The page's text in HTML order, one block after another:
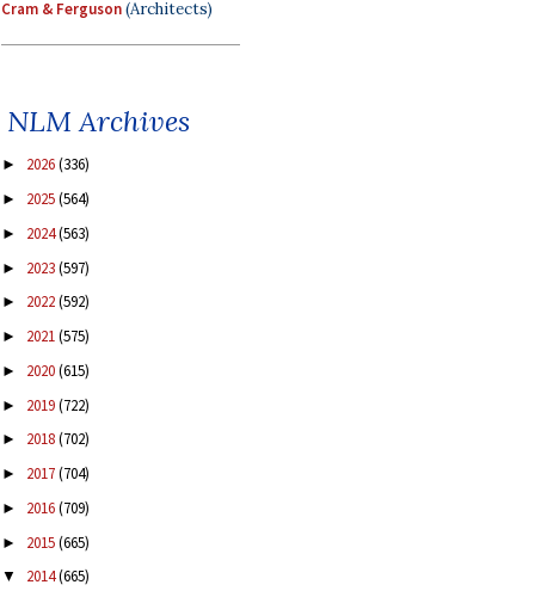
Cram & Ferguson(Architects)
NLM Archives
► 2026(336)
► 2025(564)
► 2024(563)
► 2023(597)
► 2022(592)
► 2021(575)
► 2020(615)
► 2019(722)
► 2018(702)
► 2017(704)
► 2016(709)
► 2015(665)
▼ 2014(665)